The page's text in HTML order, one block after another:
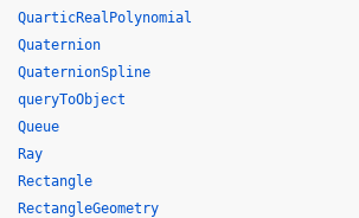
QuarticRealPolynomial
Quaternion
QuaternionSpline
queryToObject
Queue
Ray
Rectangle
RectangleGeometry